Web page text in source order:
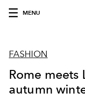
MENU
FASHION
Rome
autumn